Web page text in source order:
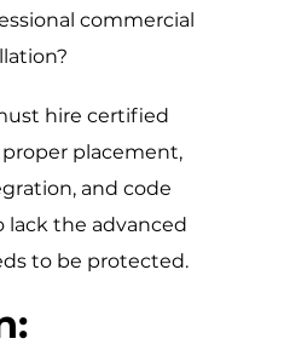
commercial
hire certified
placement,
and code
lack the advanced
to be protected.